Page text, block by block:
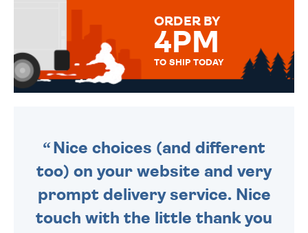
ORDER BY
4PM
TO SHIP TODAY
Nice choices (and different
too) on your website and very
prompt delivery service. Nice
touch with the little thank you